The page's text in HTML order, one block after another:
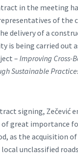
in the meeting
of the
delivery of a
is being carried out
– Improving Cross-
Sustainable
signing, Zečević
great importance
as the acquisition
unclassified